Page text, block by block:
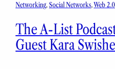
Networking, Social Networks, Web 2.0
The A-List
Guest Kara